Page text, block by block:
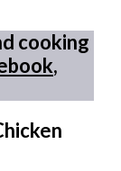
cooking
,